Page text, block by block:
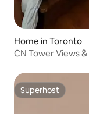
Home in Toronto
CN Tower Views
Superhost
Superhost